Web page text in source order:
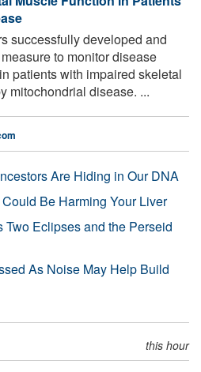
successfully developed and
to monitor disease
patients with impaired skeletal
mitochondrial disease. ...
Are Hiding in Our DNA
Be Harming Your Liver
Two Eclipses and the Perseid
As Noise May Help Build
this hour